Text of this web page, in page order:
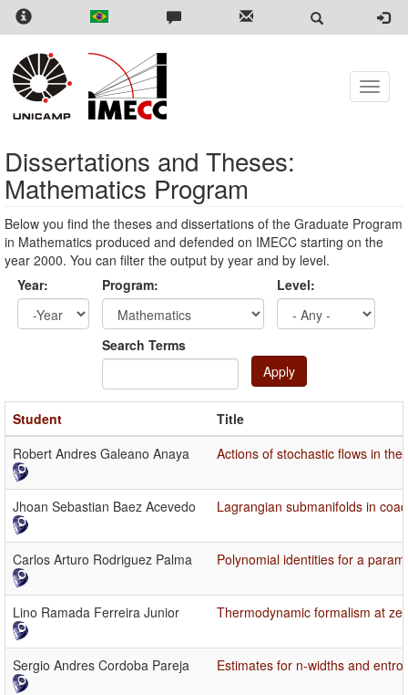
Skip
content
Toggle
Dissertations and Theses:
Mathematics Program
Below you find the theses and dissertations of the Graduate Program
in Mathematics produced and defended on IMECC starting on the
year 2000. You can filter the output by year and by level.
Year:
Program: Level:
Search Terms
Apply
Student
Title
Robert Andres Galeano Anaya
Actions of stochastic flows in
Jhoan Sebastian Baez Acevedo Lagrangian submanifolds in
Carlos Arturo Rodriguez Palma Polynomial identities for a
Lino Ramada Ferreira Junior Thermodynamic formalism at
Sergio Andres Cordoba Pareja Estimates for n-widths and